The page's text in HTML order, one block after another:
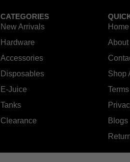
CATEGORIES
New Arrivals
Hardware
Accessories
Disposables
E-Juice
Tanks
Clearance
Home
About
Shop
Blogs